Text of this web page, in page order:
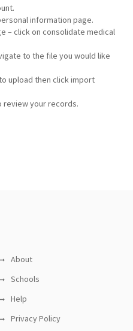
information page.
– click on consolidate medical
to the file you would like
upload then click import
review your records.
About
Schools
Help
Privacy Policy